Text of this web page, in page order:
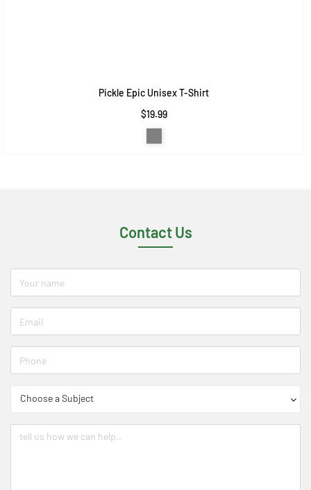
Pickle Epic Unisex T-Shirt
$19.99
Contact Us
Choose a Subject